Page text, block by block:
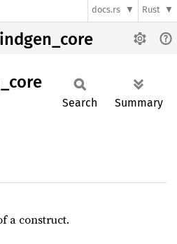
docs.rs Rust
core
Search Summary
a construct.